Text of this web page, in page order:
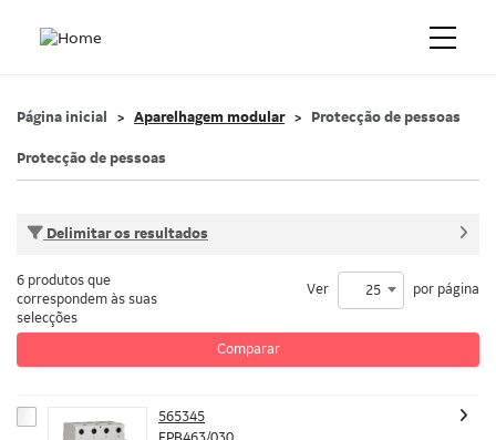
Página inicial Aparelhagem modular Protecção de pessoas
Protecção de pessoas
Delimitar os resultados
Comparar
6 produtos que
correspondem às suas
selecções
Ver 25 por página
565345